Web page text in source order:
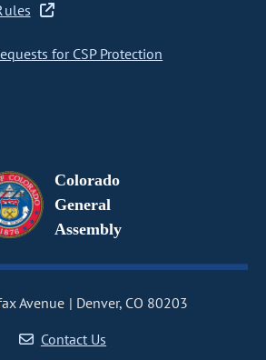
for CSP Protection
Colorado
General
Assembly
Avenue
Denver, CO 80203
Contact Us